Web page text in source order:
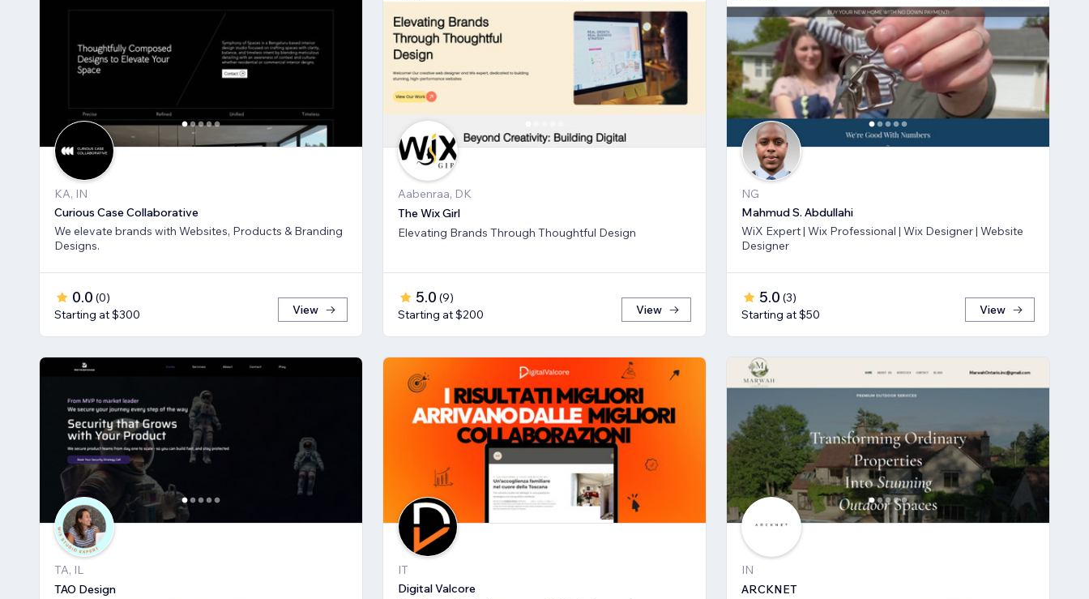
KA, IN
Curious Case Collaborative
We elevate brands with Websites, Products & Branding
Designs.
0.0 (0)
Starting at $300
View
Aabenraa, DK
The Wix Girl
Elevating Brands Through Thoughtful Design
5.0 (9)
Starting at $200
View
NG
Mahmud S. Abdullahi
WiX Expert | Wix Professional | Wix Designer | Website
Designer
5.0 (3)
Starting at $50
View
TA, IL
TAO Design
IT
Digital Valcore
IN
ARCKNET